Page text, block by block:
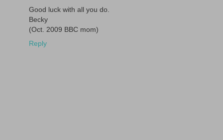
Good luck with all you do.
Becky
(Oct. 2009 BBC mom)
Reply